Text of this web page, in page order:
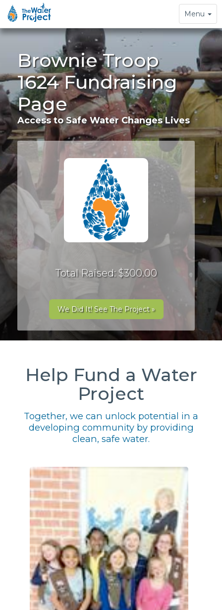
Toggle
navigation
Menu
Brownie Troop
1624 Fundraising
Page
Access to Safe Water Changes Lives
Total Raised: $300.00
We Did It! See The Project »
Help Fund a Water
Project
Together, we can unlock potential in a
developing community by providing
clean, safe water.